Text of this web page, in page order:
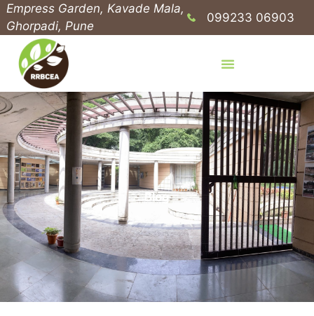
Empress Garden, Kavade Mala,
Ghorpadi, Pune
099233 06903
Blog